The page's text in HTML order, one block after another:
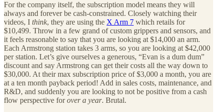
For the company itself, the subscription model means they will
always and forever be cash-constrained. Closely watching their
videos, I think, they are using the X Arm 7 which retails for
$10,499. Throw in a few grand of custom grippers and sensors, and
it feels reasonable to say that you are looking at $14,000 an arm.
Each Armstrong station takes 3 arms, so you are looking at $42,000
per station. Let’s give ourselves a generous, “Evan is a dum dum”
discount and say Armstrong can get their costs all the way down to
$30,000. At their max subscription price of $3,000 a month, you are
at a ten month payback period! Add in sales costs, maintenance, and
R&D, and suddenly you are looking to not be positive from a cash
flow perspective forover a year. Brutal.